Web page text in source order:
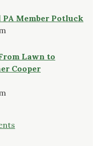
Member Potluck
Lawn to
Cooper